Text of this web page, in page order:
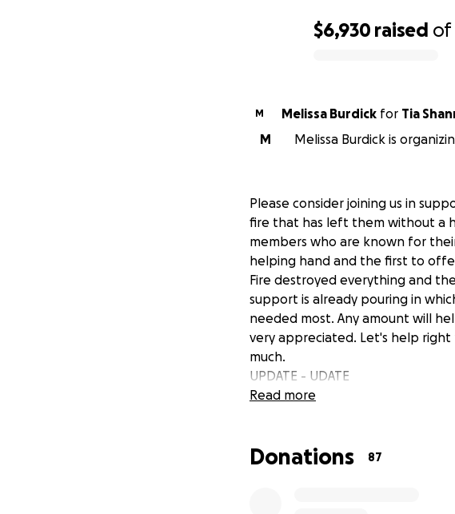
$6,930 raised of
M Melissa Burdick for Tia
M
Melissa Burdick is
Please consider joining us in
fire that has left them without a
members who are known for
helping hand and the first to
Fire destroyed everything and
support is already pouring in
needed most. Any amount will
very appreciated. Let's help
much.
UPDATE - UDATE
The Shannon Family is so
and love shown by many.
Read more
Donations 87